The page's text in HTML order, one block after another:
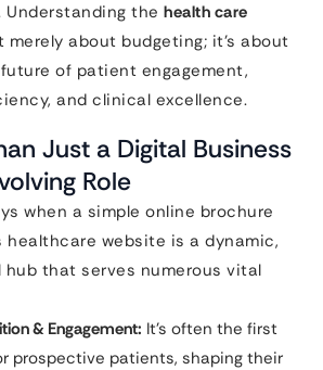
the health care
merely about budgeting; it’s about
of patient engagement,
and clinical excellence.
Just a Digital Business
Role
when a simple online brochure
healthcare website is a dynamic,
that serves numerous vital
& Engagement: It’s often the first
prospective patients, shaping their